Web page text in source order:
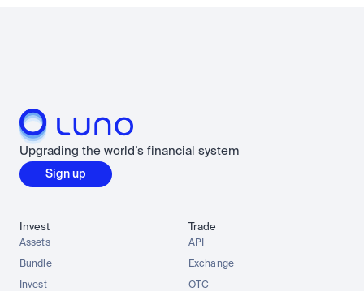
Upgrading the world’s financial system
Sign up
Invest
Assets
Bundle
Invest
Trade
API
Exchange
OTC